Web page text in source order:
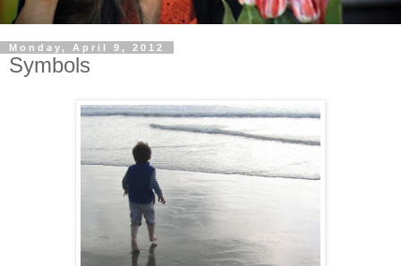
Monday, April 9, 2012
Symbols